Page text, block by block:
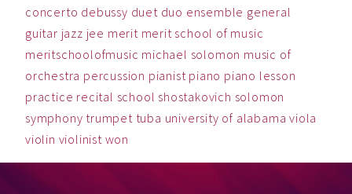
concerto debussy duet duo ensemble general
guitar jazz jee merit merit school of music
meritschoolofmusic michael solomon music of
orchestra percussion pianist piano piano lesson
practice recital school shostakovich solomon
symphony trumpet tuba university of alabama viola
violin violinist won